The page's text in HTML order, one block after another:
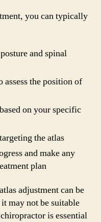
you can typically
and spinal
the position of
on your specific
the atlas
and make any
plan
adjustment can be
may not be suitable
is essential